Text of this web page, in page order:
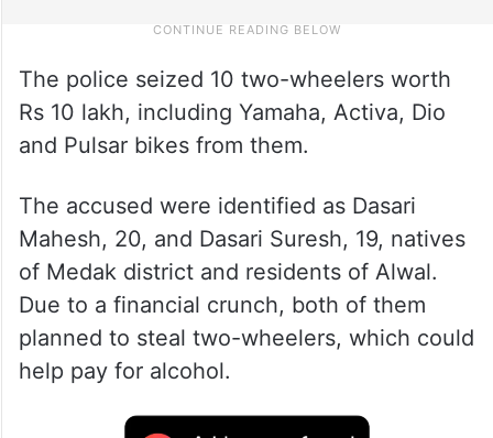
The police seized 10 two-wheelers worth
Rs 10 lakh, including Yamaha, Activa, Dio
and Pulsar bikes from them.
The accused were identified as Dasari
Mahesh, 20, and Dasari Suresh, 19, natives
of Medak district and residents of Alwal.
Due to a financial crunch, both of them
planned to steal two-wheelers, which could
help pay for alcohol.